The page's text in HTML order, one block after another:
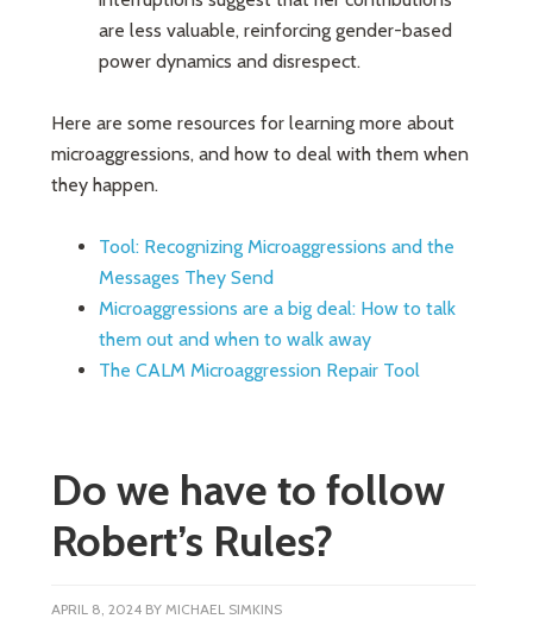
are less valuable, reinforcing gender-based
power dynamics and disrespect.
Here are some resources for learning more about
microaggressions, and how to deal with them when
they happen.
Tool: Recognizing Microaggressions and the
Messages They Send
Microaggressions are a big deal: How to talk
them out and when to walk away
The CALM Microaggression Repair Tool
Do we have to follow
Robert’s Rules?
APRIL 8, 2024 BY MICHAEL SIMKINS